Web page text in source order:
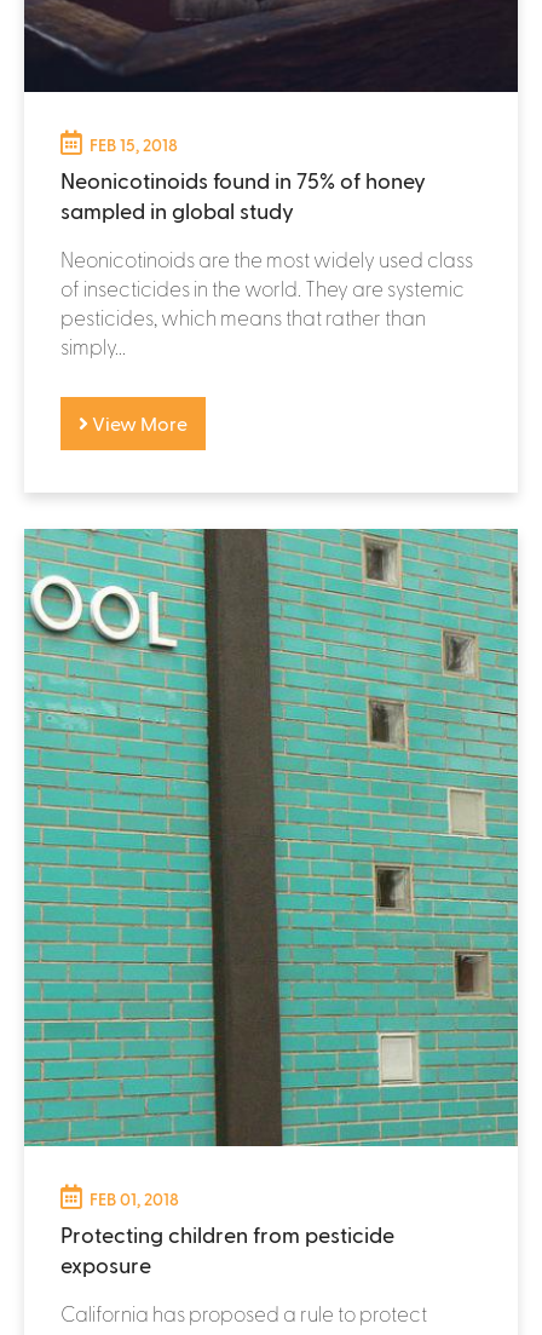
FEB 15, 2018
Neonicotinoids found in 75% of honey
sampled in global study
Neonicotinoids are the most widely used class
of insecticides in the world. They are systemic
pesticides, which means that rather than
simply...
View More
FEB 01, 2018
Protecting children from pesticide
exposure
California has proposed a rule to protect